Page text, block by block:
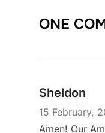
ONE
Sheldon
15 February,
Amen! Our